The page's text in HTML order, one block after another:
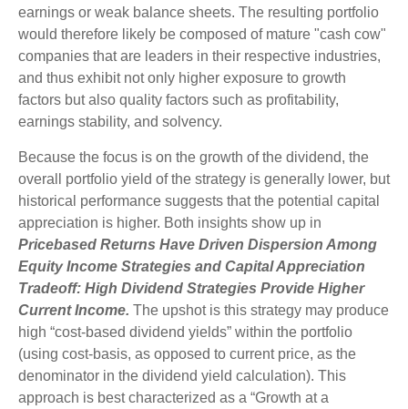
earnings or weak balance sheets. The resulting portfolio
would therefore likely be composed of mature "cash cow"
companies that are leaders in their respective industries,
and thus exhibit not only higher exposure to growth
factors but also quality factors such as profitability,
earnings stability, and solvency.
Because the focus is on the growth of the dividend, the
overall portfolio yield of the strategy is generally lower, but
historical performance suggests that the potential capital
appreciation is higher. Both insights show up in
Pricebased Returns Have Driven Dispersion Among
Equity Income Strategies and Capital Appreciation
Tradeoff: High Dividend Strategies Provide Higher
Current Income. The upshot is this strategy may produce
high “cost-based dividend yields” within the portfolio
(using cost-basis, as opposed to current price, as the
denominator in the dividend yield calculation). This
approach is best characterized as a “Growth at a